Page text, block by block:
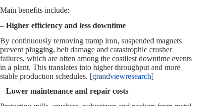
Main benefits include:
– Higher efficiency and less downtime
By continuously removing tramp iron, suspended magnets
prevent plugging, belt damage and catastrophic crusher
failures, which are often among the costliest downtime events
in a plant. This translates into higher throughput and more
stable production schedules. [grandviewresearch]
– Lower maintenance and repair costs